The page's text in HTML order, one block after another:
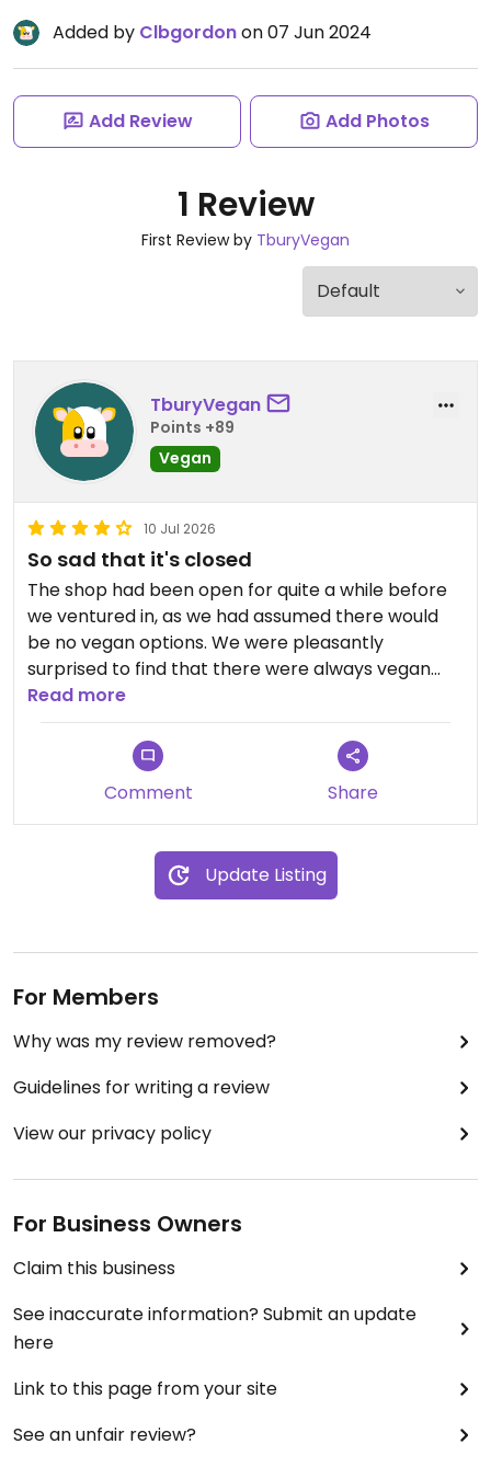
Added by Clbgordonon 07 Jun 2024
Add Review Add Photos
1 Review
First Review by TburyVegan
TburyVegan
Points +89
Vegan
10 Jul 2026
So sad that it's closed
The shop had been open for quite a while before
we ventured in, as we had assumed there would
be no vegan options. We were pleasantly
surprised to find that there were always vegan
choices, and they were very good. The shop
became a fairly regular stop whenever we were in
Collingwood. We were very disappointed that they
have closed!
Read more
Comment Share
Update Listing
For Members
Why was my review removed?
Guidelines for writing a review
View our privacy policy
For Business Owners
Claim this business
See inaccurate information? Submit an update
here
Link to this page from your site
See an unfair review?